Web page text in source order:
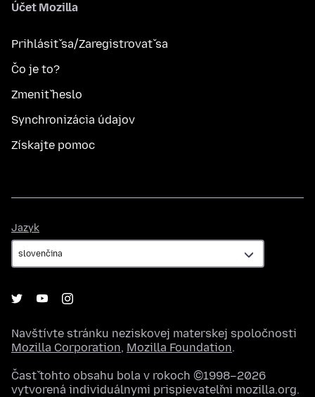
Účet Mozilla
Prihlásiť sa/Zaregistrovať sa
Čo je to?
Zmeniť heslo
Synchronizácia údajov
Získajte pomoc
Jazyk
Navštívte stránku neziskovej materskej spoločnosti
Mozilla Corporation, Mozilla Foundation.
Časť tohto obsahu bola v rokoch ©1998–2026
vytvorená individuálnymi prispievateľmi mozilla.org.